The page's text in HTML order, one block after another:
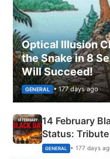
Optical Illusion
the Snake in 8
Will Succeed!
GENERAL • 177 days ago
14 February
Status:
Martyrs
GENERAL • 177 days